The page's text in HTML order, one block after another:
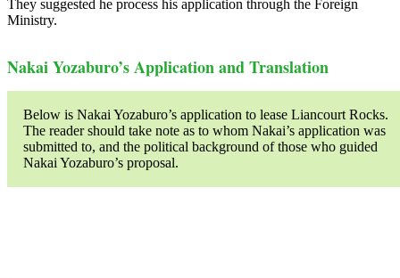
They suggested he process his application through the Foreign
Ministry.
Nakai Yozaburo’s Application and Translation
Below is Nakai Yozaburo’s application to lease Liancourt Rocks.
The reader should take note as to whom Nakai’s application was
submitted to, and the political background of those who guided
Nakai Yozaburo’s proposal.